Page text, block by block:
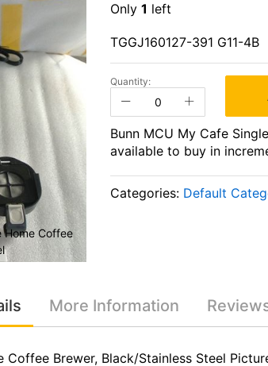
Home Coffee
Only 1 left
TGGJ160127-391 G11-4B
Quantity:
Bunn MCU My Cafe
available to buy in
Categories: Default
Brewer, Black/Stainless Steel
More Information